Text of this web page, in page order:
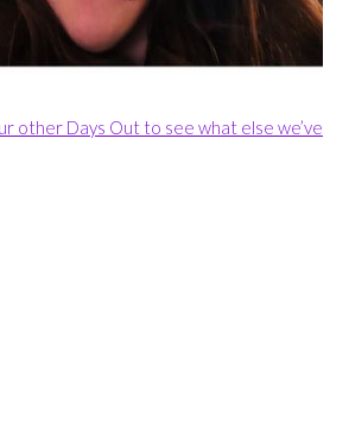
other Days Out to see what else we’ve